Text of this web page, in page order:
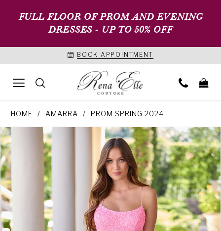
FULL FLOOR OF PROM AND EVENING
DRESSES - UP TO 50% OFF
BOOK APPOINTMENT
HOME AMARRA PROM SPRING 2024
Products
Views
Carousel
Skip
to
end
PAUSE AUTOPLAY
PREVIOUS SLIDE
NEXT SLIDE
0
1
2